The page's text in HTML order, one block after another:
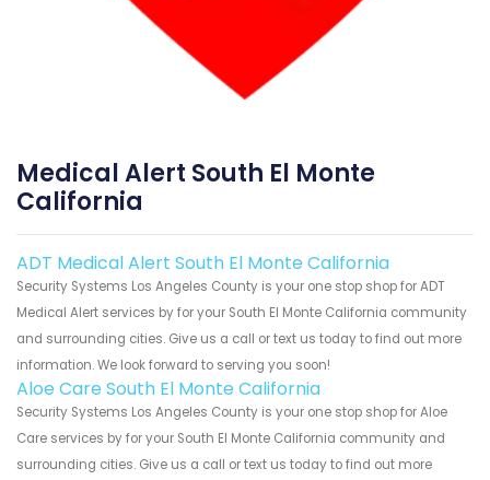
Medical Alert South El Monte
California
ADT Medical Alert South El Monte California
Security Systems Los Angeles County is your one stop shop for ADT
Medical Alert services by for your South El Monte California community
and surrounding cities. Give us a call or text us today to find out more
information. We look forward to serving you soon!
Aloe Care South El Monte California
Security Systems Los Angeles County is your one stop shop for Aloe
Care services by for your South El Monte California community and
surrounding cities. Give us a call or text us today to find out more